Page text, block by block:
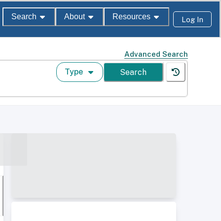
Search About Resources Log In
Advanced Search
Type Search